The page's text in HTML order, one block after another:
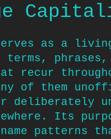
as a
phrases,
recur
of them
deliberately
Its
patterns